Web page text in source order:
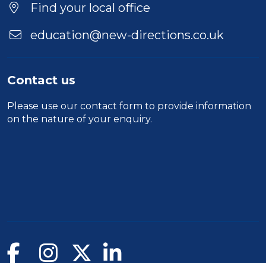
Find your local office
education@new-directions.co.uk
Contact us
Please use our contact form to provide information
on the nature of your enquiry.